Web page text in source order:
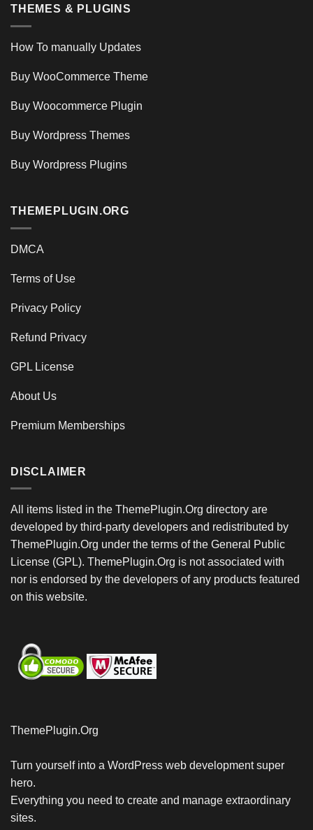
THEMES & PLUGINS
How To manually Updates
Buy WooCommerce Theme
Buy Woocommerce Plugin
Buy Wordpress Themes
Buy Wordpress Plugins
THEMEPLUGIN.ORG
DMCA
Terms of Use
Privacy Policy
Refund Privacy
GPL License
About Us
Premium Memberships
DISCLAIMER
All items listed in the ThemePlugin.Org directory are
developed by third-party developers and redistributed by
ThemePlugin.Org under the terms of the General Public
License (GPL). ThemePlugin.Org is not associated with
nor is endorsed by the developers of any products featured
on this website.
ThemePlugin.Org
Turn yourself into a WordPress web development super
hero.
Everything you need to create and manage extraordinary
sites.